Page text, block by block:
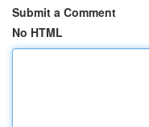
Submit a Comment
No HTML